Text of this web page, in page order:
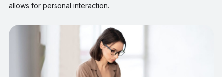
allows for personal interaction.